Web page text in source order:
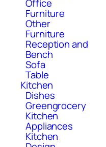
Office
Furniture
Other
Furniture
Reception and
Bench
Sofa
Table
Kitchen
Dishes
Greengrocery
Kitchen
Appliances
Kitchen